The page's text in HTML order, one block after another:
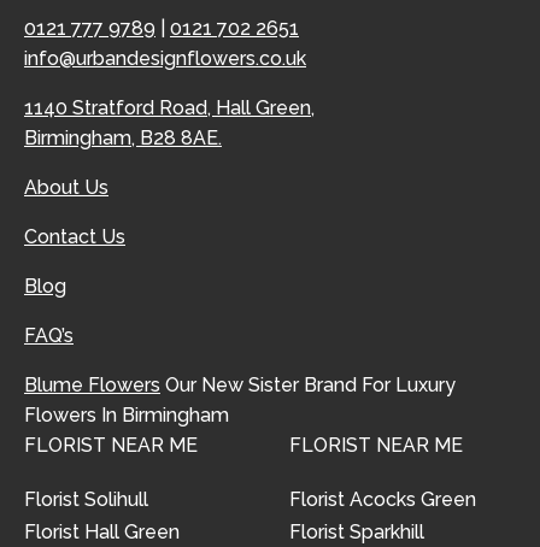
0121 777 9789
0121 702 2651
info@urbandesignflowers.co.uk
1140 Stratford Road, Hall Green,
Birmingham, B28 8AE.
About Us
Contact Us
Blog
FAQ’s
Blume Flowers Our New Sister Brand For Luxury
Flowers In Birmingham
FLORIST NEAR ME
Florist Solihull
Florist Hall Green
FLORIST NEAR ME
Florist Acocks Green
Florist Sparkhill